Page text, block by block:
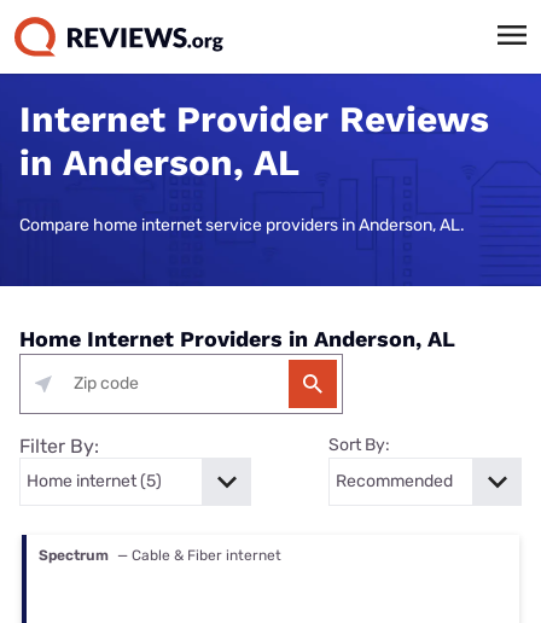
Internet Provider Reviews
in Anderson, AL
Compare home internet service providers in Anderson, AL.
Home Internet Providers in Anderson, AL
Filter By: Sort By:
Spectrum — Cable & Fiber internet